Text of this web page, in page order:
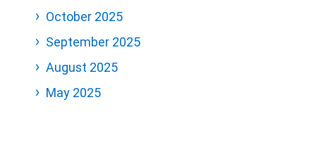
October 2025
September 2025
August 2025
May 2025